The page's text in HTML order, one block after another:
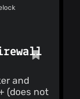
and
(does not